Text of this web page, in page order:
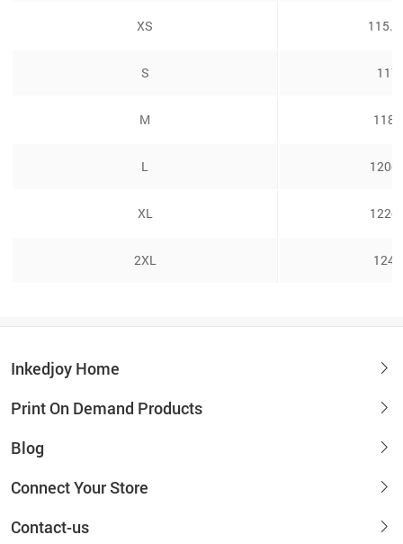
XS
S
M
L
XL
2XL
Inkedjoy Home
Print On Demand Products
Blog
Connect Your Store
Contact-us